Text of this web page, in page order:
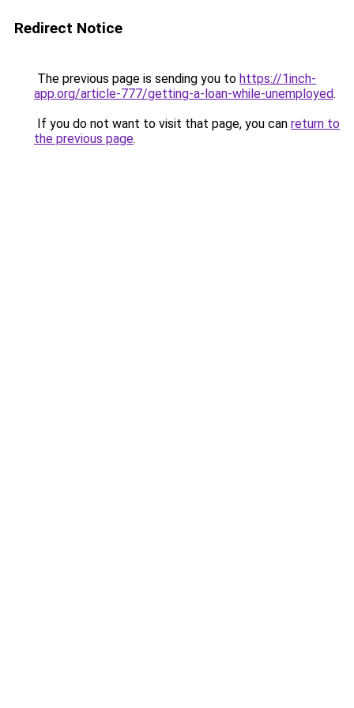
Redirect Notice
The previous page is sending you to https://1inch-
app.org/article-777/getting-a-loan-while-unemployed.
If you do not want to visit that page, you can return to
the previous page.